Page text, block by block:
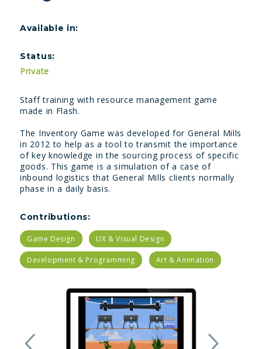
Available in:
Status:
Private
Staff training with resource management game
made in Flash.
The Inventory Game was developed for General Mills
in 2012 to help as a tool to transmit the importance
of key knowledge in the sourcing process of specific
goods. This game is a simulation of a case of
inbound logistics that General Mills clients normally
phase in a daily basis.
Contributions:
Game Design UX & Visual Design
Development & Programming Art & Animation